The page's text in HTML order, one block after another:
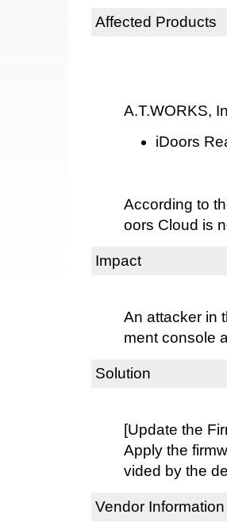
Affected Products
A.T.WORKS,
iDoors
According to
oors Cloud is
Impact
An attacker in
ment console
Solution
[Update the
Apply the
vided by the
Vendor Information